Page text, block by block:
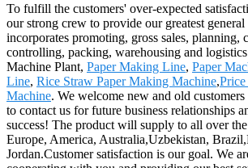
To fulfill the customers' over-expected
our strong crew to provide our greatest general
incorporates promoting, gross sales, planning,
controlling, packing, warehousing and
Machine Plant, Paper Making Line, Paper
Line, Rice Straw Paper Making Machine,
Machine. We welcome new and old
to contact us for future business relationships
success! The product will supply to all over
Europe, America, Australia,Uzbekistan,
Jordan.Customer satisfaction is our goal. We